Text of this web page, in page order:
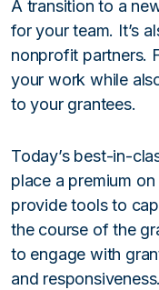
A transition to a
for your team. It’s
nonprofit partners.
your work while
to your grantees.
Today’s best-in-
place a premium
provide tools to
the course of the
to engage with
and